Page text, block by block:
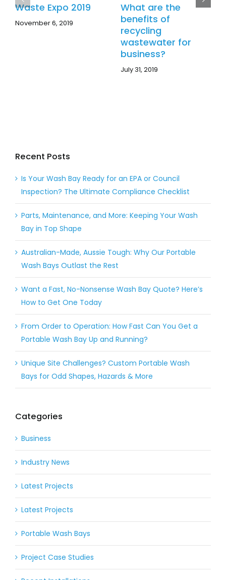
Waste Expo 2019
November 6, 2019
What are the
benefits of
recycling
wastewater for
business?
July 31, 2019
Recent Posts
Is Your Wash Bay Ready for an EPA or Council
Inspection? The Ultimate Compliance Checklist
Parts, Maintenance, and More: Keeping Your Wash
Bay in Top Shape
Australian-Made, Aussie Tough: Why Our Portable
Wash Bays Outlast the Rest
Want a Fast, No-Nonsense Wash Bay Quote? Here’s
How to Get One Today
From Order to Operation: How Fast Can You Get a
Portable Wash Bay Up and Running?
Unique Site Challenges? Custom Portable Wash
Bays for Odd Shapes, Hazards & More
Categories
Business
Industry News
Latest Projects
Latest Projects
Portable Wash Bays
Project Case Studies